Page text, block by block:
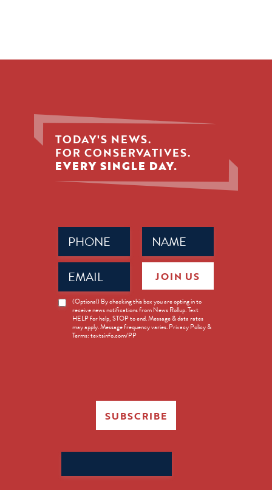
TODAY'S NEWS.
FOR CONSERVATIVES.
EVERY SINGLE DAY.
Name
(Required)
Phone
(Required)
Email
(Required)
News
Opt-
(Optional) By checking this box you are opting in to
receive news notifications from News Rollup. Text
HELP for help, STOP to end. Message & data rates
may apply. Message frequency varies. Privacy Policy &
Terms: textsinfo.com/PP
JOIN US
SUBSCRIBE
for: